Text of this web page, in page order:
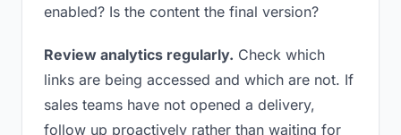
enabled? Is the content the final version?
Review analytics regularly. Check which
links are being accessed and which are not. If
sales teams have not opened a delivery,
follow up proactively rather than waiting for